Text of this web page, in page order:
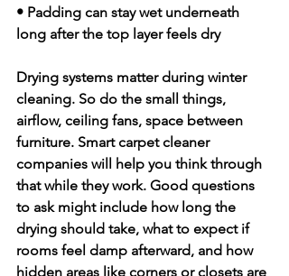
• Padding can stay wet underneath
long after the top layer feels dry
Drying systems matter during winter
cleaning. So do the small things,
airflow, ceiling fans, space between
furniture. Smart carpet cleaner
companies will help you think through
that while they work. Good questions
to ask might include how long the
drying should take, what to expect if
rooms feel damp afterward, and how
hidden areas like corners or closets are